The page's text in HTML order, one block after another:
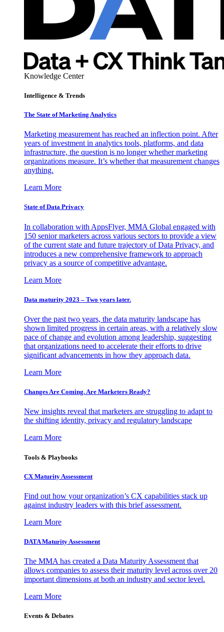
Knowledge Center
Intelligence & Trends
The State of Marketing Analytics
Marketing measurement has reached an inflection point. After
years of investment in analytics tools, platforms, and data
infrastructure, the question is no longer whether marketing
organizations measure. It’s whether that measurement changes
anything.
Learn More
State of Data Privacy
In collaboration with AppsFlyer, MMA Global engaged with
150 senior marketers across various sectors to provide a view
of the current state and future trajectory of Data Privacy, and
introduces a new comprehensive framework to approach
privacy as a source of competitive advantage.
Learn More
Data maturity 2023 – Two years later.
Over the past two years, the data maturity landscape has
shown limited progress in certain areas, with a relatively slow
pace of change and evolution among leadership, suggesting
that organizations need to accelerate their efforts to drive
significant advancements in how they approach data.
Learn More
Changes Are Coming. Are Marketers Ready?
New insights reveal that marketers are struggling to adapt to
the shifting identity, privacy and regulatory landscape
Learn More
Tools & Playbooks
CX Maturity Assessment
Find out how your organization’s CX capabilities stack up
against industry leaders with this brief assessment.
Learn More
DATA Maturity Assessment
The MMA has created a Data Maturity Assessment that
allows companies to assess their maturity level across over 20
important dimensions at both an industry and sector level.
Learn More
Events & Debates